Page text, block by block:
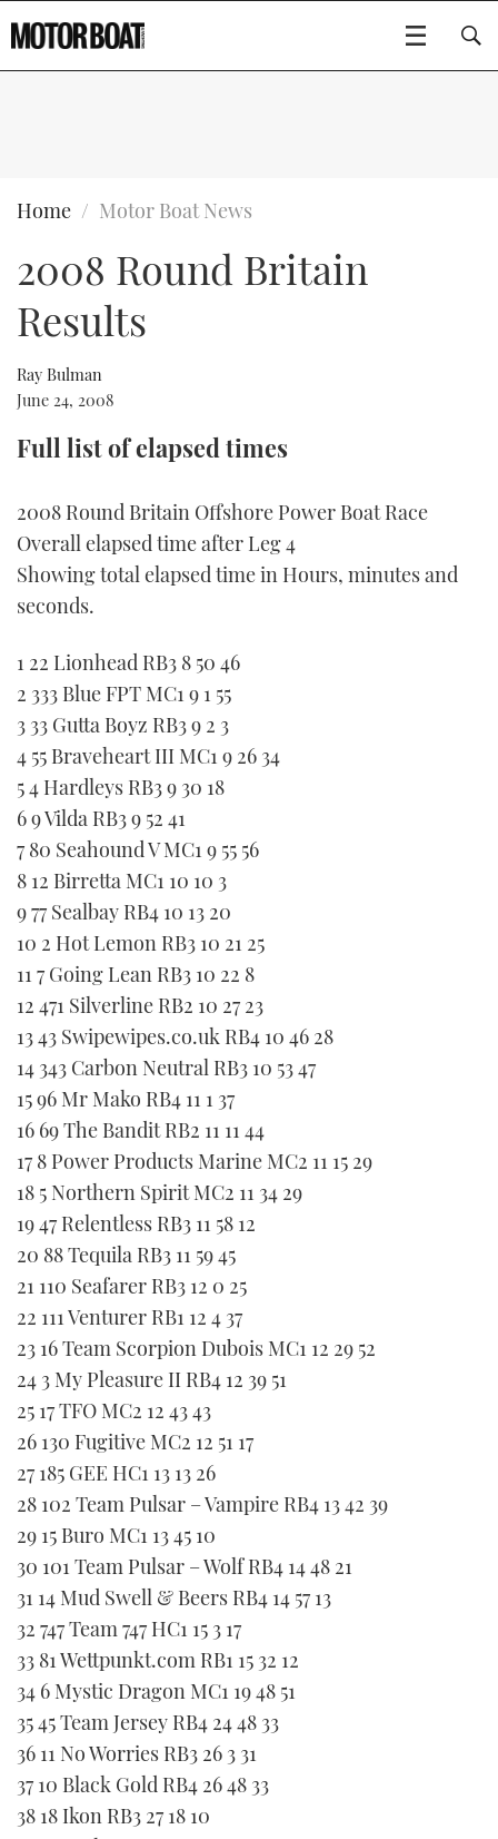
BOATS
FLYBRIDGES
SPORTSBOAT GUIDE
TRAWLER YACHTS
AFT CABINS
GEAR
HOW TO
MIAMI BOAT SHOW 2025
PALM BEACH BOAT SHOW 2025
CANNES YACHTING FESTIVAL 2025
SOUTHAMPTON BOAT SHOW 2025
CRUISING
FORUMS
THE BIG PICTURE
SUBSCRIBE
DIGITAL
FOLLOW
RSS
YOUTUBE
FACEBOOK
TWITTER
INSTAGRAM
Type to search
Home Motor Boat News
2008 Round Britain
Results
Ray Bulman
June 24, 2008
Full list of elapsed times
2008 Round Britain Offshore Power Boat Race
Overall elapsed time after Leg 4
Showing total elapsed time in Hours, minutes and
seconds.
1 22 Lionhead RB3 8 50 46
2 333 Blue FPT MC1 9 1 55
3 33 Gutta Boyz RB3 9 2 3
4 55 Braveheart III MC1 9 26 34
5 4 Hardleys RB3 9 30 18
6 9 Vilda RB3 9 52 41
7 80 Seahound V MC1 9 55 56
8 12 Birretta MC1 10 10 3
9 77 Sealbay RB4 10 13 20
10 2 Hot Lemon RB3 10 21 25
11 7 Going Lean RB3 10 22 8
12 471 Silverline RB2 10 27 23
13 43 Swipewipes.co.uk RB4 10 46 28
14 343 Carbon Neutral RB3 10 53 47
15 96 Mr Mako RB4 11 1 37
16 69 The Bandit RB2 11 11 44
17 8 Power Products Marine MC2 11 15 29
18 5 Northern Spirit MC2 11 34 29
19 47 Relentless RB3 11 58 12
20 88 Tequila RB3 11 59 45
21 110 Seafarer RB3 12 0 25
22 111 Venturer RB1 12 4 37
23 16 Team Scorpion Dubois MC1 12 29 52
24 3 My Pleasure II RB4 12 39 51
25 17 TFO MC2 12 43 43
26 130 Fugitive MC2 12 51 17
27 185 GEE HC1 13 13 26
28 102 Team Pulsar – Vampire RB4 13 42 39
29 15 Buro MC1 13 45 10
30 101 Team Pulsar – Wolf RB4 14 48 21
31 14 Mud Swell & Beers RB4 14 57 13
32 747 Team 747 HC1 15 3 17
33 81 Wettpunkt.com RB1 15 32 12
34 6 Mystic Dragon MC1 19 48 51
35 45 Team Jersey RB4 24 48 33
36 11 No Worries RB3 26 3 31
37 10 Black Gold RB4 26 48 33
38 18 Ikon RB3 27 18 10